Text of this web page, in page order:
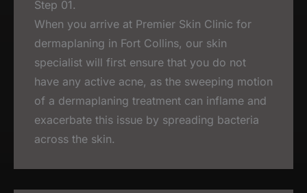
Step 01.
When you arrive at Premier Skin Clinic for
dermaplaning in Fort Collins, our skin
specialist will first ensure that you do not
have any active acne, as the sweeping motion
of a dermaplaning treatment can inflame and
exacerbate this issue by spreading bacteria
across the skin.